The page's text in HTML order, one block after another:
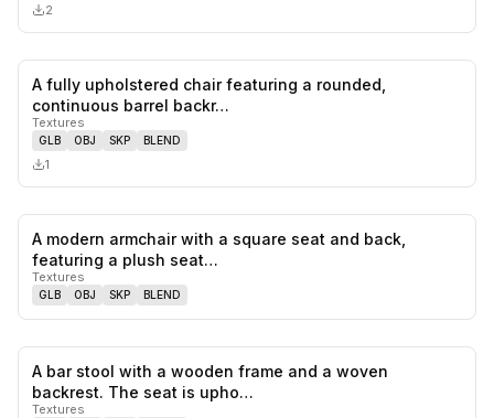
2
A fully upholstered chair featuring a rounded,
continuous barrel backr…
Textures
GLB OBJ SKP BLEND
1
0
A modern armchair with a square seat and back,
featuring a plush seat…
Textures
GLB OBJ SKP BLEND
A bar stool with a wooden frame and a woven
backrest. The seat is upho…
Textures